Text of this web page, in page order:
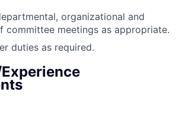
organizational and
committee meetings as appropriate.
duties as required.